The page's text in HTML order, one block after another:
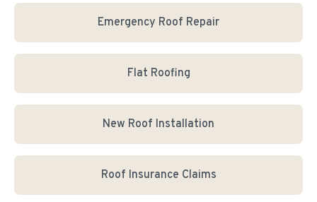
Emergency Roof Repair
Flat Roofing
New Roof Installation
Roof Insurance Claims